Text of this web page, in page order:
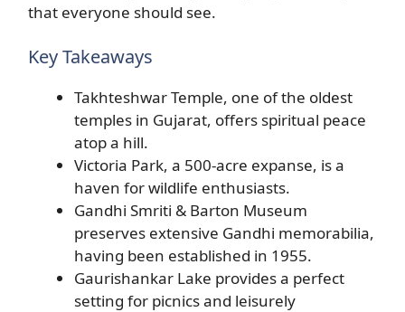
that everyone should see.
Key Takeaways
Takhteshwar Temple, one of the oldest
temples in Gujarat, offers spiritual peace
atop a hill.
Victoria Park, a 500-acre expanse, is a
haven for wildlife enthusiasts.
Gandhi Smriti & Barton Museum
preserves extensive Gandhi memorabilia,
having been established in 1955.
Gaurishankar Lake provides a perfect
setting for picnics and leisurely